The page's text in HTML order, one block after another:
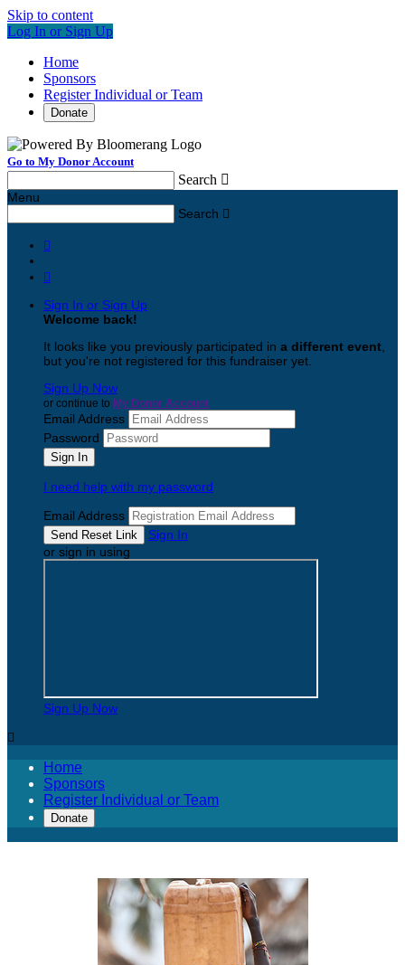
Skip to content
Log In or Sign Up
Home
Sponsors
Register Individual or Team
Donate
Go to My Donor Account
Search 
Menu
Search 


Sign In or Sign Up
Welcome back!
It looks like you previously participated in a different event
but you're not registered for this fundraiser yet.
Sign Up Now
or continue to My Donor Account
Email Address
Password
I need help with my password
Email Address
Sign In
or sign in using
Sign Up Now

Home
Sponsors
Register Individual or Team
Donate